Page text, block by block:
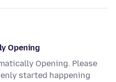
Opening
Opening. Please
started happening